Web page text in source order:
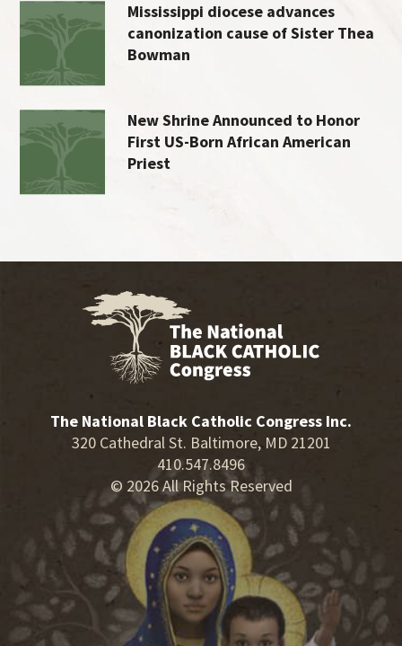
Mississippi diocese advances
canonization cause of Sister Thea
Bowman
New Shrine Announced to Honor
First US-Born African American
Priest
The National Black Catholic Congress Inc.
320 Cathedral St. Baltimore, MD 21201
410.547.8496
© 2026 All Rights Reserved